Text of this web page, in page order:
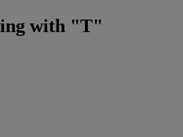
with "T"